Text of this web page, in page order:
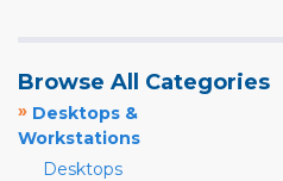
Browse All Categories
» Desktops &
Workstations
Desktops